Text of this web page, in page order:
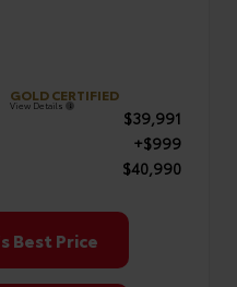
GOLD CERTIFIED
View Details
$39,991
+$999
$40,990
Best Price